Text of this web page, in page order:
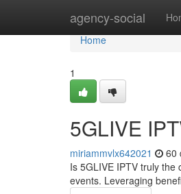
agency-social
Home
Home
1
5GLIVE
miriammvlx642021 60
Is 5GLIVE IPTV truly
events. Leveraging